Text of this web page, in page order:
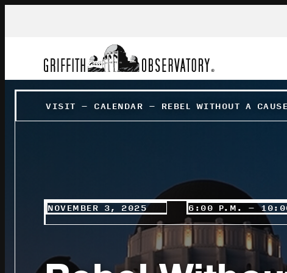
VISIT – CALENDAR – REBEL WITHOUT A CAUSE
NOVEMBER 3, 2025 6:00 P.M. –